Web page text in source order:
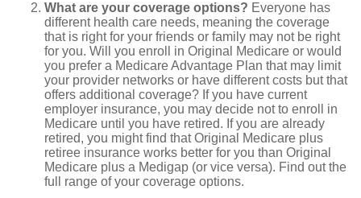
What are your coverage options? Everyone has
different health care needs, meaning the coverage
that is right for your friends or family may not be right
for you. Will you enroll in Original Medicare or would
you prefer a Medicare Advantage Plan that may limit
your provider networks or have different costs but that
offers additional coverage? If you have current
employer insurance, you may decide not to enroll in
Medicare until you have retired. If you are already
retired, you might find that Original Medicare plus
retiree insurance works better for you than Original
Medicare plus a Medigap (or vice versa). Find out the
full range of your coverage options.